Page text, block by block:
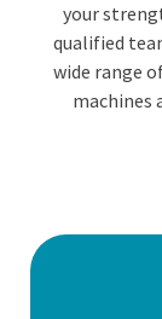
your
qualified
wide range
machines